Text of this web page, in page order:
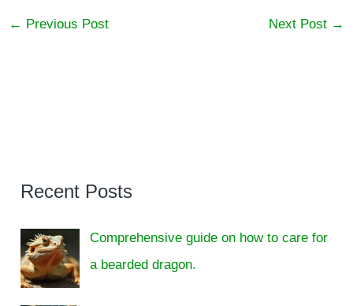
← Previous Post Next Post →
Recent Posts
Comprehensive guide on how to care for
a bearded dragon.